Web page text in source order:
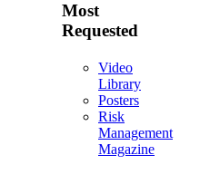
Most
Requested
Video
Library
Posters
Risk
Management
Magazine